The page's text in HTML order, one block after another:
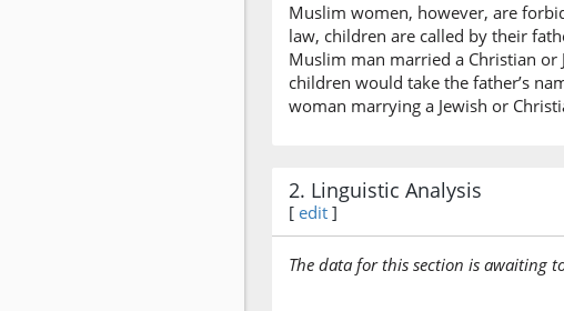
Muslim women, however, are
law, children are called by their
Muslim man married a Christian
children would take the father’s
woman marrying a Jewish or
2. Linguistic Analysis
[ edit ]
The data for this section is awaiting